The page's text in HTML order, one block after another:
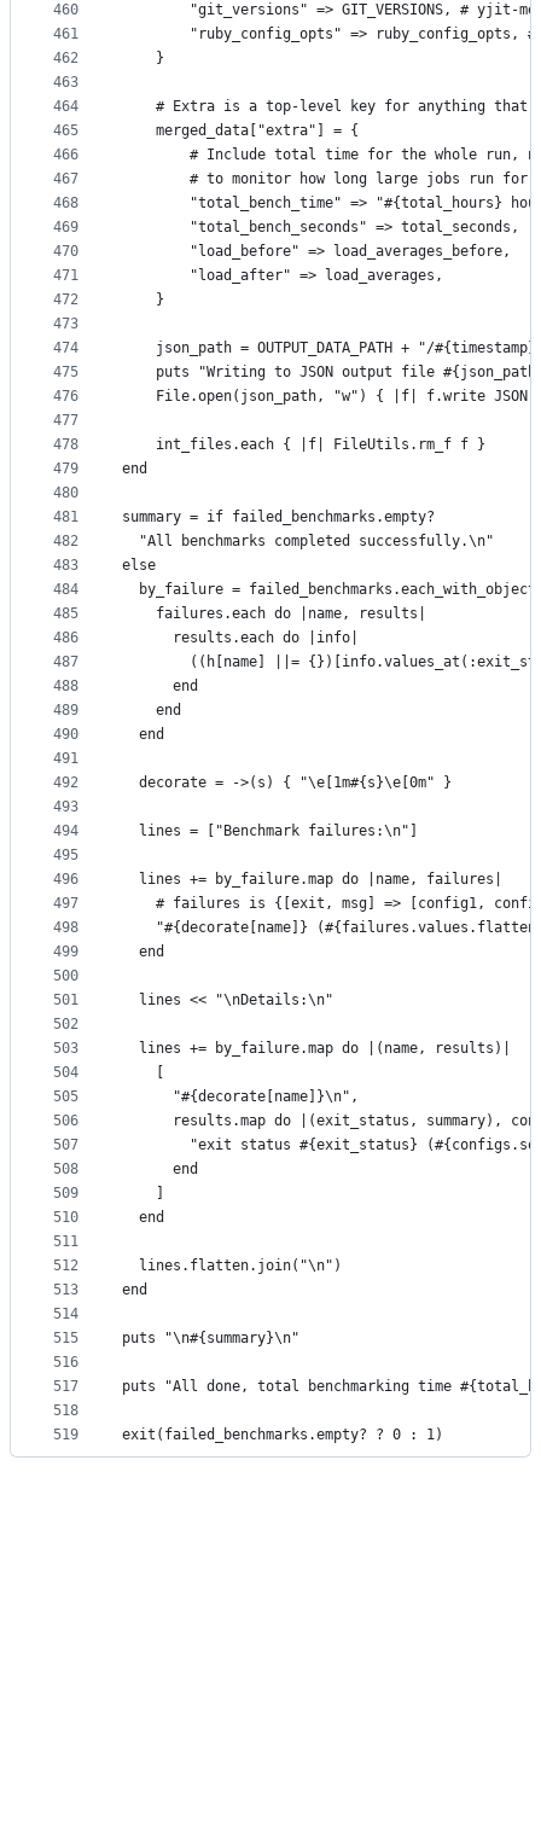
460
461
462
463
464
465
466
467
468
469
470
471
472
473
474
475
476
477
478
479
480
481
482
483
484
485
486
487
488
489
490
491
492
493
494
495
496
497
498
499
500
501
502
503
504
505
506
507
508
509
510
511
512
513
514
515
516
517
518
519
"git_versions" => GIT_VERSIONS, # yjit-
"ruby_config_opts" => ruby_config_opts,
    }
# Extra is a top-level key for anything that
    merged_data["extra"] = {
# Include total time for the whole run,
        # to monitor how long large jobs run for.
"total_bench_time" => "#{total_hours}
        "total_bench_seconds" => total_seconds,
        "load_before" => load_averages_before,
        "load_after" => load_averages,
    }
json_path = OUTPUT_DATA_PATH + "/
puts "Writing to JSON output file
File.open(json_path, "w") { |f| f.write
    int_files.each { |f| FileUtils.rm_f f }
end
summary = if failed_benchmarks.empty?
  "All benchmarks completed successfully.\n"
else
by_failure =
    failures.each do |name, results|
      results.each do |info|
((h[name] ||=
      end
    end
  end
  decorate = ->(s) { "\e[1m#{s}\e[0m" }
  lines = ["Benchmark failures:\n"]
  lines += by_failure.map do |name, failures|
# failures is {[exit, msg] => [config1,
"#{decorate[name]}
  end
  lines << "\nDetails:\n"
  lines += by_failure.map do |(name, results)|
      "#{decorate[name]}\n",
results.map do |(exit_status, summary),
"exit status #{exit_status}
      end
  end
  lines.flatten.join("\n")
end
puts "\n#{summary}\n"
puts "All done, total benchmarking time
exit(failed_benchmarks.empty? ? 0 : 1)